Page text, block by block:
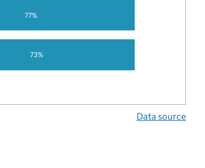
73%
77%
Data source